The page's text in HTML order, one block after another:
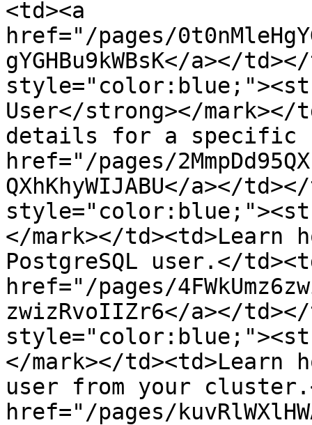
<td><a
href="/pages/
gYGHBu9kWBsK</a></
User</strong></
details for a specific
href="/pages/
QXhKhyWIJABU</a></
</mark></td><td>Learn
PostgreSQL user.</
href="/pages/
zwizRvoIIZr6</a></
</mark></td><td>Learn
user from your
href="/pages/